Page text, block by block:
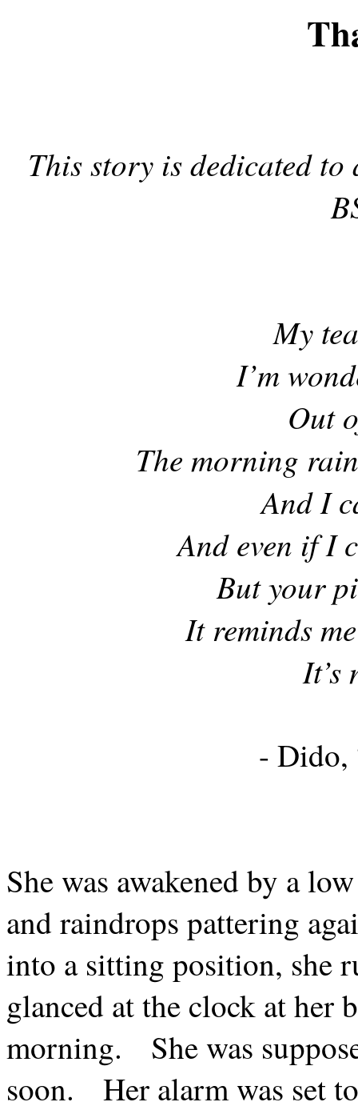
This story is dedicated
My
I’m
Out
The morning
And I
And even if I
But your
It reminds
It’s
- Dido,
She was awakened by a
and raindrops pattering
into a sitting position, she
glanced at the clock at her
morning.
She was
soon.
Her alarm was set